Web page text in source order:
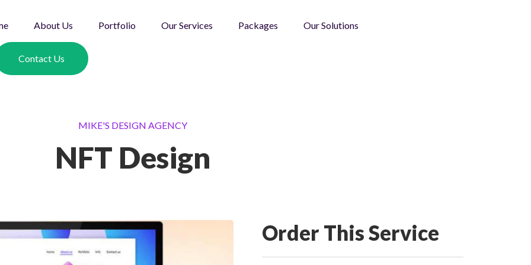
About Us Portfolio Our Services Packages Our Solutions
Contact Us
MIKE'S DESIGN AGENCY
NFT Design
Order This Service